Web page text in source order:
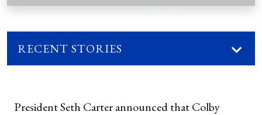
RECENT STORIES
President Seth Carter announced that Colby